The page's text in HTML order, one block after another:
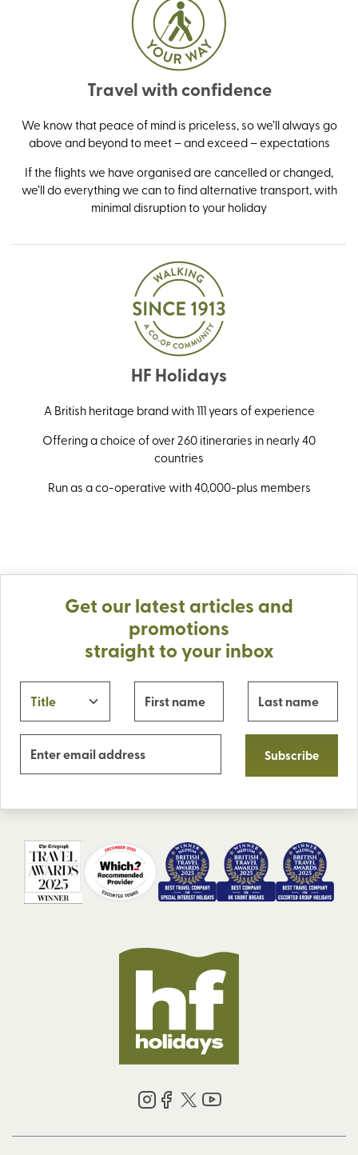
Travel with confidence
We know that peace of mind is priceless, so we’ll always go
above and beyond to meet – and exceed – expectations
If the flights we have organised are cancelled or changed,
we’ll do everything we can to find alternative transport, with
minimal disruption to your holiday
HF Holidays
A British heritage brand with 111 years of experience
Offering a choice of over 260 itineraries in nearly 40
countries
Run as a co-operative with 40,000-plus members
Get our latest articles and
promotions
straight to your inbox
Subscribe